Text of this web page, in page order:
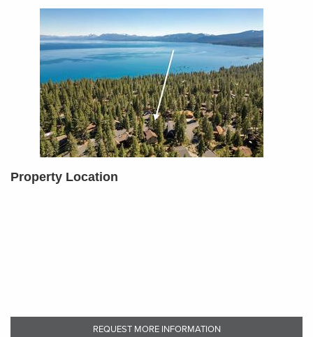
Property Location
REQUEST MORE INFORMATION